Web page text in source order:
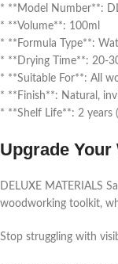
* **Model Number**:
* **Volume**: 100ml
* **Formula Type**:
* **Drying Time**: 20-
* **Suitable For**: All
* **Finish**: Natural,
* **Shelf Life**: 2 years
Upgrade
DELUXE MATERIALS
woodworking toolkit,
Stop struggling with